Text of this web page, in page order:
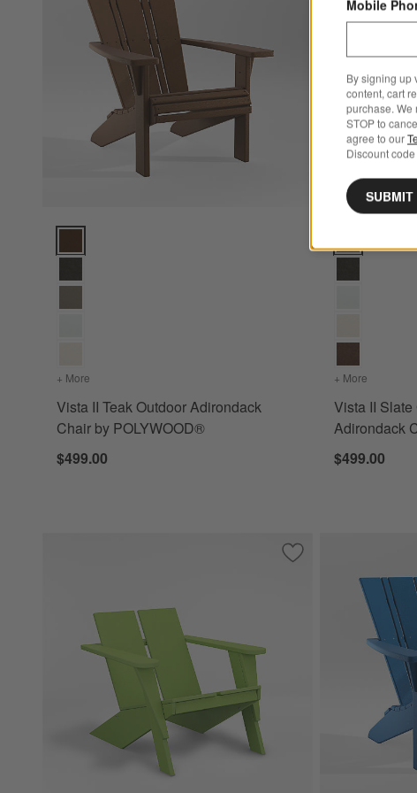
Vista II Teak Outdoor Adirondack Chair by POLYWOOD® Options
+ More for Vista II Teak Outdoor Adirondack Chair by POLYWOOD®
Vista II Teak Outdoor Adirondack
Chair by POLYWOOD®
$499.00
+ More
Vista II
Adirondack
$499.00
Save to Favorites
Paso Lime Outdoor
Mobile
By signing up
content, cart
purchase. We
STOP to
agree to our
Discount
SUBMIT